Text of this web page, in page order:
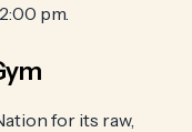
pm.
for its raw,